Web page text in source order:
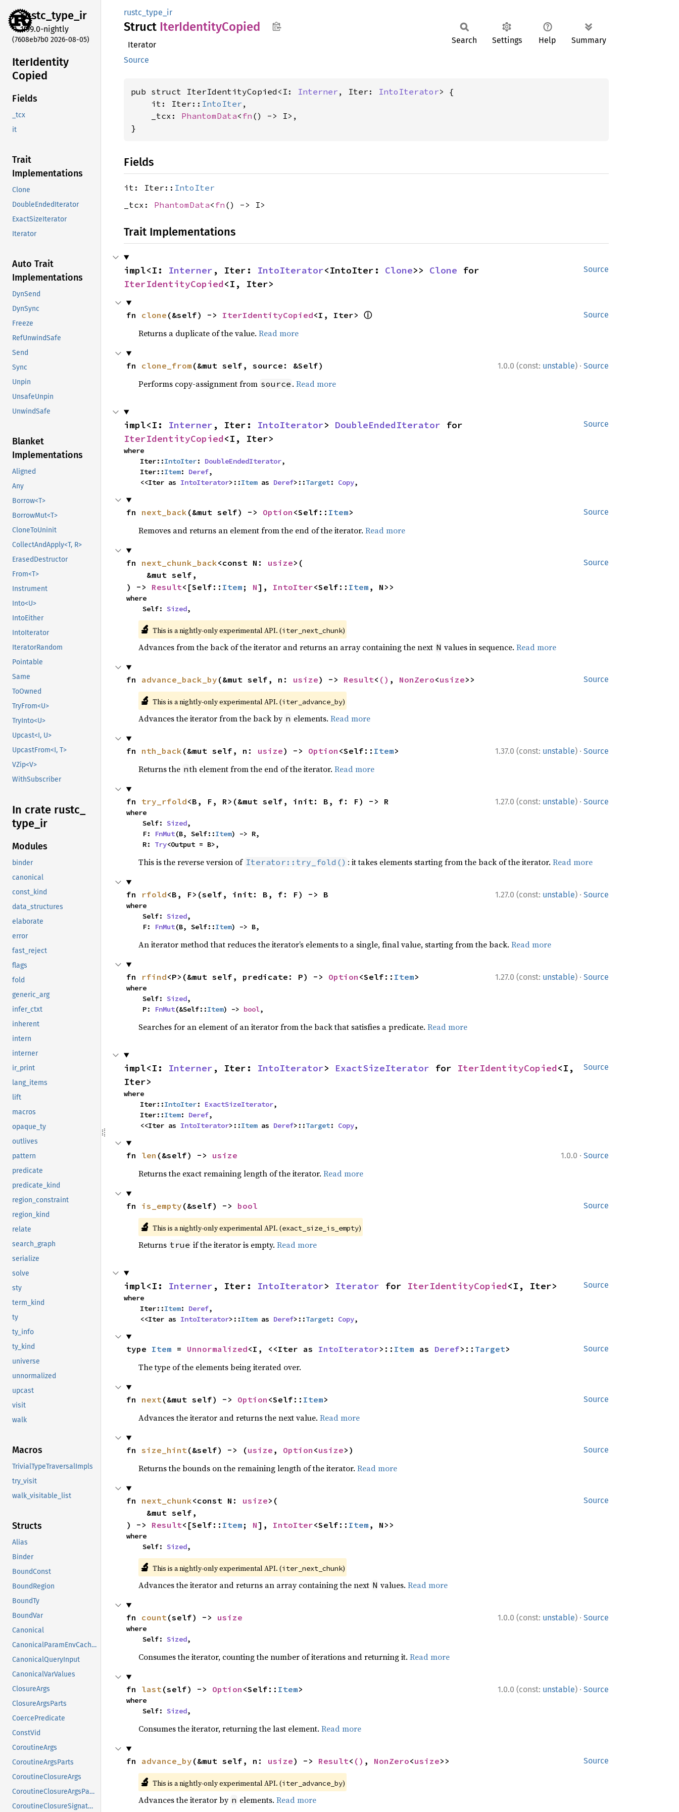
rustc_type_ir
1.99.0-nightly
(7608eb7b0 2026-08-05)
IterIdentity
Copied
Fields
_tcx
it
Trait
Implementations
Clone
DoubleEndedIterator
ExactSizeIterator
Iterator
Auto Trait
Implementations
DynSend
DynSync
Freeze
RefUnwindSafe
Send
Sync
Unpin
UnsafeUnpin
UnwindSafe
Blanket
Implementations
Aligned
Any
Borrow<T>
BorrowMut<T>
CloneToUninit
CollectAndApply<T, R>
ErasedDestructor
From<T>
Instrument
Into<U>
IntoEither
IntoIterator
IteratorRandom
Pointable
Same
ToOwned
TryFrom<U>
TryInto<U>
Upcast<I, U>
UpcastFrom<I, T>
VZip<V>
WithSubscriber
In crate rustc_
type_ ir
Modules
binder
canonical
const_kind
data_structures
elaborate
error
fast_reject
flags
fold
generic_arg
infer_ctxt
inherent
intern
interner
ir_print
lang_items
lift
macros
opaque_ty
outlives
pattern
predicate
predicate_kind
region_constraint
region_kind
relate
search_graph
serialize
solve
sty
term_kind
ty
ty_info
ty_kind
universe
unnormalized
upcast
visit
walk
Macros
TrivialTypeTraversalImpls
try_visit
walk_visitable_list
Structs
Alias
Binder
BoundConst
BoundRegion
BoundTy
BoundVar
Canonical
CanonicalParamEnvCacheEntry
CanonicalQueryInput
CanonicalVarValues
ClosureArgs
ClosureArgsParts
CoercePredicate
ConstVid
CoroutineArgs
CoroutineArgsParts
CoroutineClosureArgs
CoroutineClosureArgsParts
CoroutineClosureSignature
rustc_type_ir
Struct IterIdentityCopied
Iterator
Source
Search Settings Help Summary
pub struct IterIdentityCopied<I: Interner , Iter: IntoIterator> {
    it: Iter::
IntoIter ,
    _tcx:
PhantomData< fn () -> I>,
}
Fields
it: Iter:: IntoIter
_tcx: PhantomData< fn () -> I>
Trait Implementations
Source
impl<I: Interner , Iter: IntoIterator<IntoIter: Clone>> Clone
IterIdentityCopied<I, Iter>
Source
fn clone (&self) -> IterIdentityCopied<I, Iter> ⓘ
Returns a duplicate of the value. Read more
1.0.0 (const: unstable) · Source
fn clone_from (&mut self, source: &Self)
Performs copy-assignment from source . Read more
Source
impl<I: Interner , Iter: IntoIterator> DoubleEndedIterator
IterIdentityCopied<I, Iter>
where
    Iter::
IntoIter: DoubleEndedIterator,
    Iter::
Item: Deref,
    <<Iter as
IntoIterator>::Item as Deref>::Target: Copy,
Source
fn next_back (&mut self) -> Option <Self:: Item>
Removes and returns an element from the end of the iterator. Read more
Source
fn next_chunk_back<const N: usize>(
) -> Result<[Self:: Item ; N], IntoIter<Self:: Item , N>>
where
    Self:
Sized,
🔬 This is a nightly-only experimental API. (iter_next_chunk)
Advances from the back of the iterator and returns an array containing the next N values in sequence. Read more
Source
fn advance_back_by (&mut self, n: usize) -> Result< () , NonZero<usize>>
🔬 This is a nightly-only experimental API. (iter_advance_by)
Advances the iterator from the back by n elements. Read more
1.37.0 (const: unstable) · Source
fn nth_back (&mut self, n: usize) -> Option <Self:: Item>
Returns the nth element from the end of the iterator. Read more
1.27.0 (const: unstable) · Source
fn try_rfold<B, F, R>(&mut self, init: B, f: F) -> R
where
    Self:
Sized,
    F:
FnMut(B, Self::Item) -> R,
    R:
Try<Output = B>,
This is the reverse version of Iterator::try_fold() : it takes elements starting from the back of the iterator. Read more
1.27.0 (const: unstable) · Source
fn rfold<B, F>(self, init: B, f: F) -> B
where
    Self:
Sized,
    F:
FnMut(B, Self::Item) -> B,
An iterator method that reduces the iterator’s elements to a single, final value, starting from the back. Read more
1.27.0 (const: unstable) · Source
fn rfind<P>(&mut self, predicate: P) -> Option <Self:: Item>
where
    Self:
Sized,
    P:
FnMut(&Self::Item) -> bool,
Searches for an element of an iterator from the back that satisfies a predicate. Read more
Source
impl<I: Interner , Iter: IntoIterator> ExactSizeIterator for IterIdentityCopied<I,
Iter>
where
    Iter::
IntoIter: ExactSizeIterator,
    Iter::
Item: Deref,
    <<Iter as
IntoIterator>::Item as Deref>::Target: Copy,
1.0.0 · Source
fn len (&self) -> usize
Returns the exact remaining length of the iterator. Read more
Source
fn is_empty (&self) -> bool
🔬 This is a nightly-only experimental API. (exact_size_is_empty)
Returns true if the iterator is empty. Read more
Source
impl<I: Interner , Iter: IntoIterator> Iterator for IterIdentityCopied<I, Iter>
where
    Iter::
Item: Deref,
    <<Iter as
IntoIterator>::Item as Deref>::Target: Copy,
Source
type Item = Unnormalized<I, <<Iter as IntoIterator>:: Item as Deref>:: Target>
The type of the elements being iterated over.
Source
fn next (&mut self) -> Option <Self:: Item>
Advances the iterator and returns the next value. Read more
Source
fn size_hint (&self) -> (usize , Option <usize>)
Returns the bounds on the remaining length of the iterator. Read more
Source
fn next_chunk<const N: usize>(
) -> Result<[Self:: Item ; N], IntoIter<Self:: Item , N>>
where
    Self:
Sized,
🔬 This is a nightly-only experimental API. (iter_next_chunk)
Advances the iterator and returns an array containing the next N values. Read more
1.0.0 (const: unstable) · Source
fn count (self) -> usize
where
    Self:
Sized,
Consumes the iterator, counting the number of iterations and returning it. Read more
1.0.0 (const: unstable) · Source
fn last (self) -> Option <Self:: Item>
where
    Self:
Sized,
Consumes the iterator, returning the last element. Read more
Source
fn advance_by (&mut self, n: usize) -> Result< () , NonZero<usize>>
🔬 This is a nightly-only experimental API. (iter_advance_by)
Advances the iterator by n elements. Read more